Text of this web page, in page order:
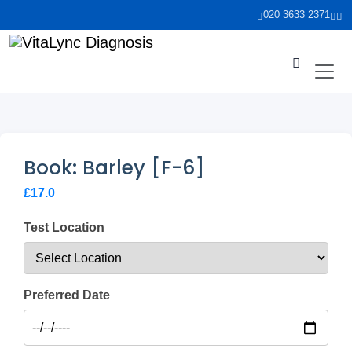
020 3633 2371
Book: Barley [F-6]
£17.0
Test Location
Preferred Date